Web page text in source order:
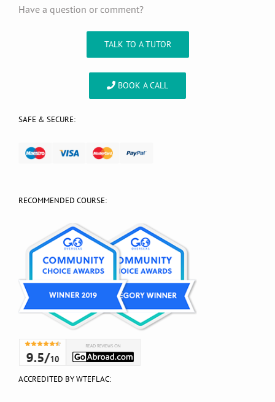
Have a question or comment?
TALK TO A TUTOR
BOOK A CALL
SAFE & SECURE:
RECOMMENDED COURSE:
ACCREDITED BY WTEFLAC: